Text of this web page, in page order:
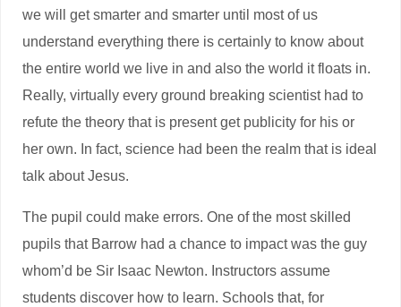
we will get smarter and smarter until most of us
understand everything there is certainly to know about
the entire world we live in and also the world it floats in.
Really, virtually every ground breaking scientist had to
refute the theory that is present get publicity for his or
her own. In fact, science had been the realm that is ideal
talk about Jesus.
The pupil could make errors. One of the most skilled
pupils that Barrow had a chance to impact was the guy
whom’d be Sir Isaac Newton. Instructors assume
students discover how to learn. Schools that, for